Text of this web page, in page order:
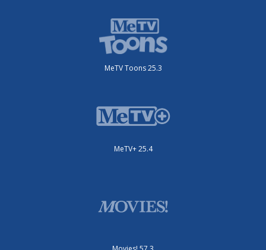
MeTV Toons 25.3
MeTV+ 25.4